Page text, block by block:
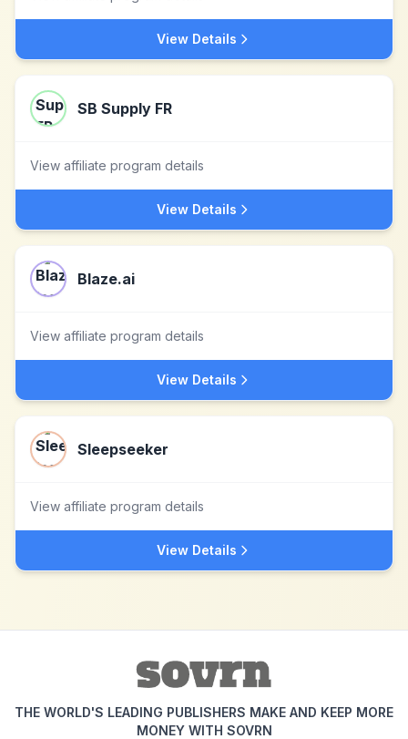
View Details
SB Supply FR
View affiliate program details
View Details
Blaze.ai
View affiliate program details
View Details
Sleepseeker
View affiliate program details
View Details
THE WORLD'S LEADING PUBLISHERS MAKE AND KEEP MORE
MONEY WITH SOVRN